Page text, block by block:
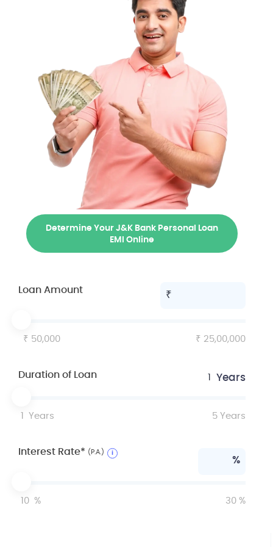
Determine Your J&K Bank Personal Loan
EMI Online
Loan Amount
50,000 25,00,000
Duration of Loan Years
1
1 Years Years
5
Interest Rate* i
(P.A.) %
10 % %
30